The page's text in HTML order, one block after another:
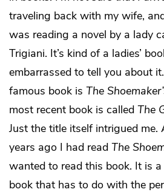
traveling back with my wife,
was reading a novel by a lady
Trigiani. It’s kind of a ladies’
embarrassed to tell you about
famous book is The
most recent book is called The
Just the title itself intrigued me.
years ago I had read The
wanted to read this book. It is
book that has to do with the